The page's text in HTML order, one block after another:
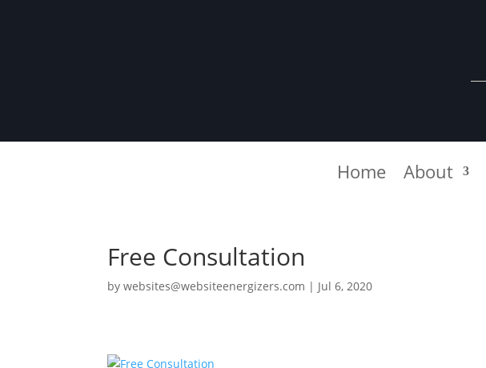
Home About
Free Consultation
bywebsites@websiteenergizers.com | Jul 6, 2020